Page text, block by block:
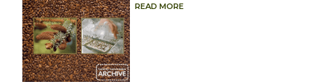
READ MORE